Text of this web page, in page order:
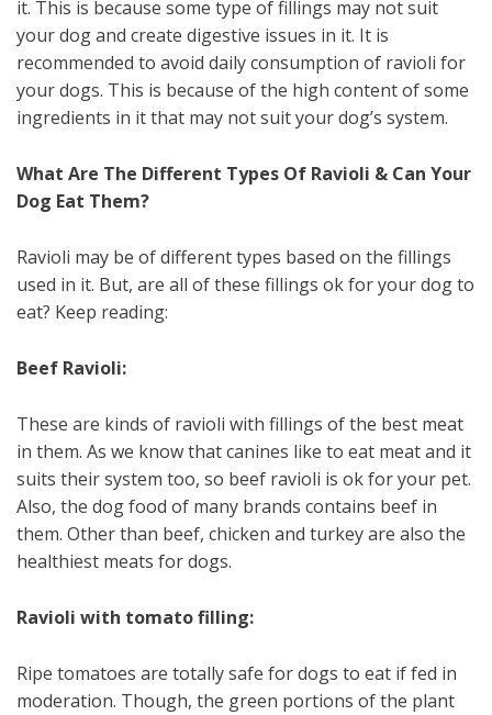
it. This is because some type of fillings may not suit
your dog and create digestive issues in it. It is
recommended to avoid daily consumption of ravioli for
your dogs. This is because of the high content of some
ingredients in it that may not suit your dog’s system.
What Are The Different Types Of Ravioli & Can Your
Dog Eat Them?
Ravioli may be of different types based on the fillings
used in it. But, are all of these fillings ok for your dog to
eat? Keep reading:
Beef Ravioli:
These are kinds of ravioli with fillings of the best meat
in them. As we know that canines like to eat meat and it
suits their system too, so beef ravioli is ok for your pet.
Also, the dog food of many brands contains beef in
them. Other than beef, chicken and turkey are also the
healthiest meats for dogs.
Ravioli with tomato filling:
Ripe tomatoes are totally safe for dogs to eat if fed in
moderation. Though, the green portions of the plant